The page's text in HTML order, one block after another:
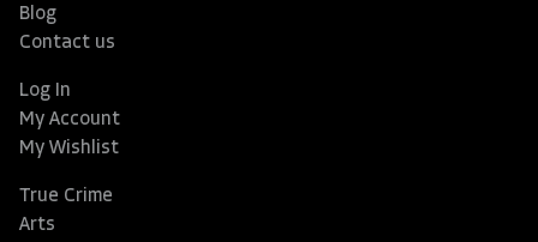
Blog
Contact us
Log In
My Account
My Wishlist
True Crime
Arts